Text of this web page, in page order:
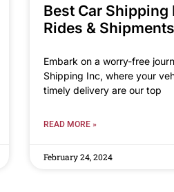
Best Car Shipping
Rides &
Embark on a worry-free
Shipping Inc, where your
timely delivery are our top
READ MORE »
February 24, 2024